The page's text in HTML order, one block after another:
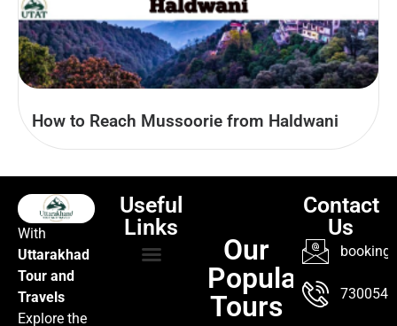
How to Reach Mussoorie from Haldwani
With
Uttarakhad
Tour and
Travels
Explore the
Useful
Links
Our
Popular
Tours
Contact
Us